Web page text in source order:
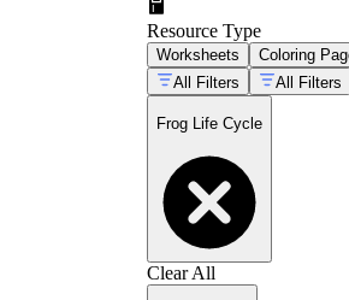
Resource Type
Worksheets Coloring
All Filters
All Filters
Frog Life Cycle
Clear All